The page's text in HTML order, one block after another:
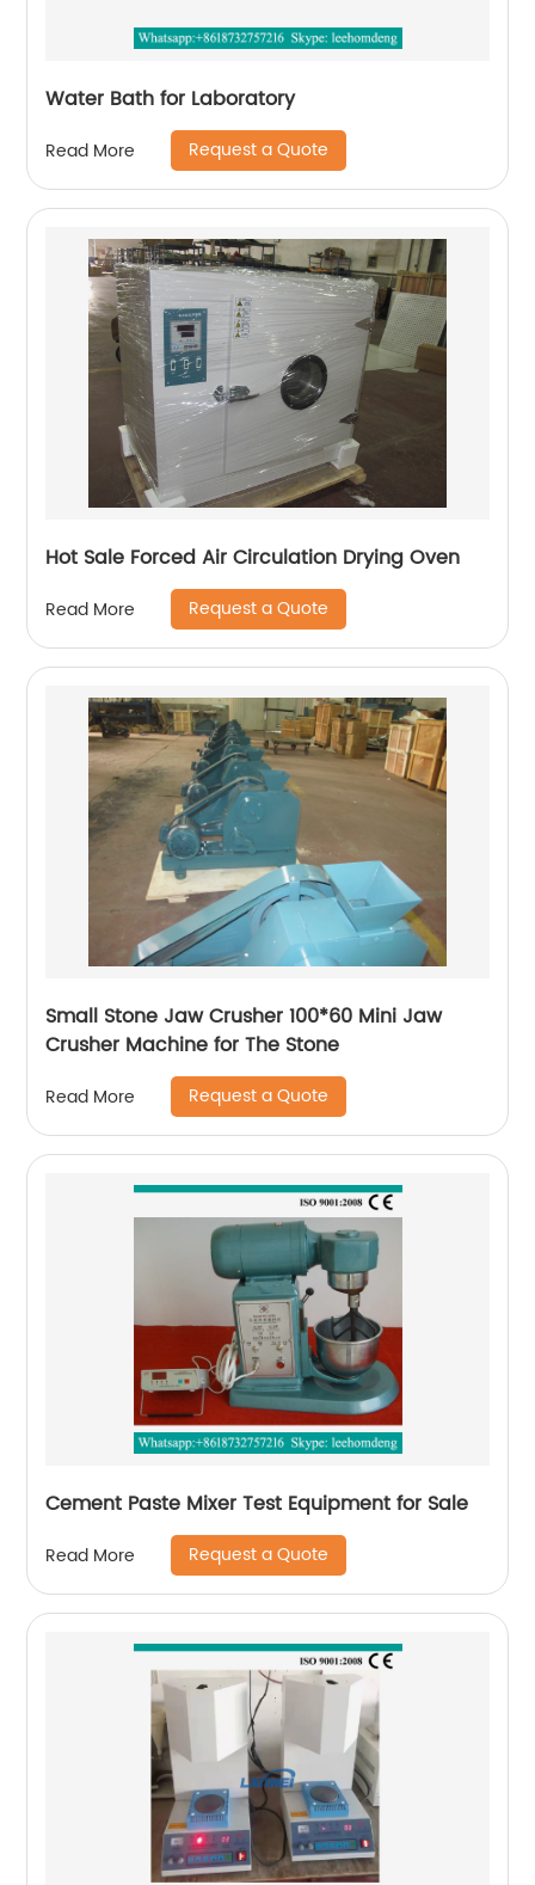
Water Bath for Laboratory
Read More Request a Quote
Hot Sale Forced Air Circulation Drying Oven
Read More Request a Quote
Small Stone Jaw Crusher 100*60 Mini Jaw
Crusher Machine for The Stone
Read More Request a Quote
Cement Paste Mixer Test Equipment for Sale
Read More Request a Quote